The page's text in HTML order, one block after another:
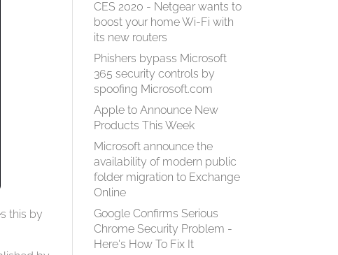
this by
CES 2020 - Netgear wants to
boost your home Wi-Fi with
its new routers
Phishers bypass Microsoft
365 security controls by
spoofing Microsoft.com
Apple to Announce New
Products This Week
Microsoft announce the
availability of modern public
folder migration to Exchange
Online
Google Confirms Serious
Chrome Security Problem -
Here's How To Fix It